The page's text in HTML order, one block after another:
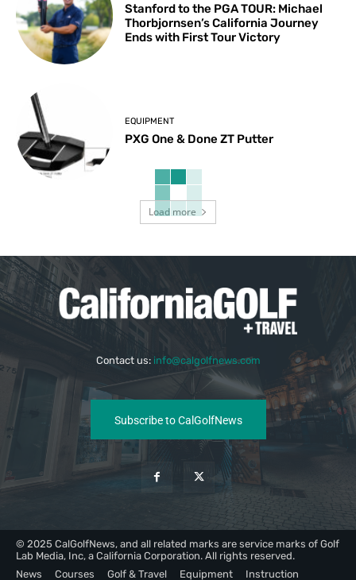
Stanford to the PGA TOUR: Michael
Thorbjornsen’s California Journey
Ends with First Tour Victory
EQUIPMENT
PXG One & Done ZT Putter
Load more
Contact us: info@calgolfnews.com
Subscribe to CalGolfNews
© 2025 CalGolfNews, and all related marks are service marks of Golf
Lab Media, Inc, a California Corporation. All rights reserved.
News
Courses Golf & Travel Equipment Instruction